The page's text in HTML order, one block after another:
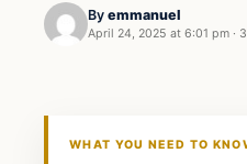
By emmanuel
April 24, 2025 at 6:01 pm ·
WHAT YOU NEED TO